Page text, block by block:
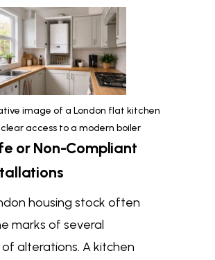
image of a London flat kitchen
access to a modern boiler
or Non-Compliant
housing stock often
marks of several
alterations. A kitchen